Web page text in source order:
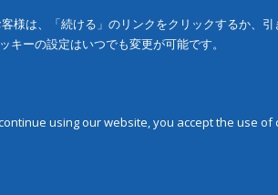
様は、「続ける」のリンクをクリックするか、
ーの設定はいつでも変更が可能です。
using our website, you accept the use of